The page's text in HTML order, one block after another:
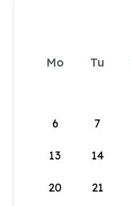
Mo Tu
6 7
13 14
20 21